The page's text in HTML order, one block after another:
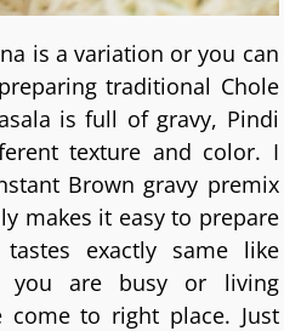
is a variation or you can
traditional Chole
is full of gravy, Pindi
texture and color. I
Brown gravy premix
makes it easy to prepare
exactly same like
you are busy or living
come to right place. Just